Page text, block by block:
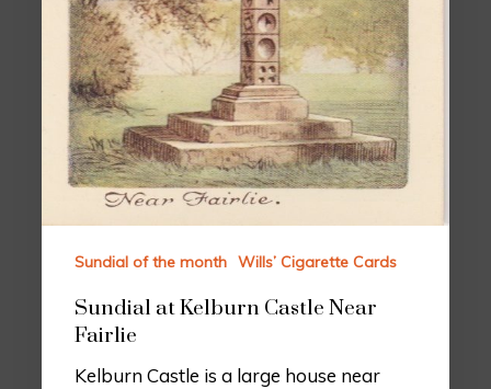
Sundial of the month Wills’ Cigarette Cards
Sundial at Kelburn Castle Near
Fairlie
Kelburn Castle is a large house near